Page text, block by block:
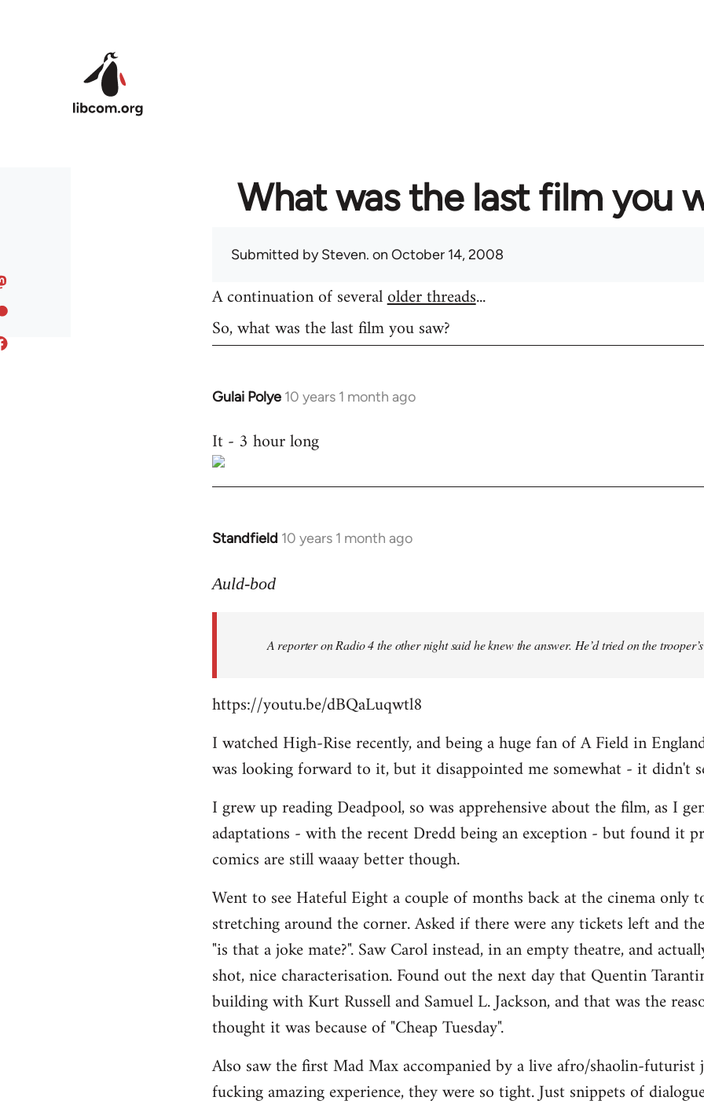
What was the last film you
Submitted bySteven. on October 14, 2008
A continuation of severalolder threads...
So, what was the last film you saw?
Gulai Polye 10 years 1 month ago
In
to
Welcome
It - 3 hour long
Standfield 10 years 1 month ago
In
to
libcom.org
Auld-bod
A reporter on Radio 4 the other night said he knew the answer. He’d tried on the
https://youtu.be/dBQaLuqwtl8
I watched High-Rise recently, and being a huge fan of A Field in
was looking forward to it, but it disappointed me somewhat - it didn't
I grew up reading Deadpool, so was apprehensive about the film, as I
adaptations - with the recent Dredd being an exception - but found it
comics are still waaay better though.
Went to see Hateful Eight a couple of months back at the cinema only
stretching around the corner. Asked if there were any tickets left and
"is that a joke mate?". Saw Carol instead, in an empty theatre, and
shot, nice characterisation. Found out the next day that Quentin
building with Kurt Russell and Samuel L. Jackson, and that was the
thought it was because of "Cheap Tuesday".
Also saw the first Mad Max accompanied by a live afro/shaolin-futurist
fucking amazing experience, they were so tight. Just snippets of